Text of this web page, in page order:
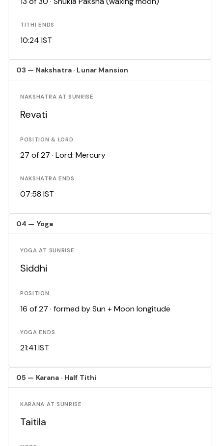
TITHI ENDS
10:24 IST
03 — Nakshatra · Lunar Mansion
NAKSHATRA AT SUNRISE
Revati
POSITION & LORD
27 of 27 · Lord: Mercury
NAKSHATRA ENDS
07:58 IST
04 — Yoga
YOGA AT SUNRISE
Siddhi
POSITION
16 of 27 · formed by Sun + Moon longitude
YOGA ENDS
21:41 IST
05 — Karana · Half Tithi
KARANA AT SUNRISE
Taitila